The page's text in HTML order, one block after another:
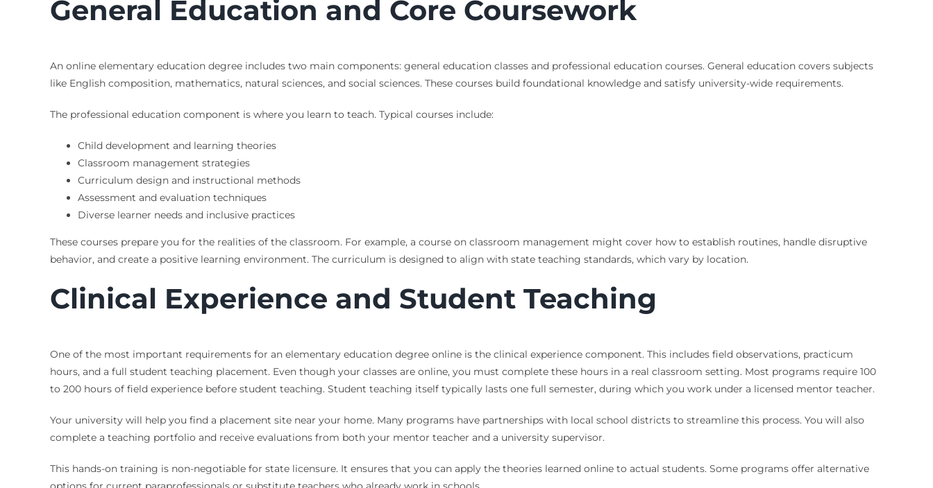
General Education and Core Coursework
An online elementary education degree includes two main components: general education classes and professional education courses. General education covers subjects
like English composition, mathematics, natural sciences, and social sciences. These courses build foundational knowledge and satisfy university-wide requirements.
The professional education component is where you learn to teach. Typical courses include:
Child development and learning theories
Classroom management strategies
Curriculum design and instructional methods
Assessment and evaluation techniques
Diverse learner needs and inclusive practices
These courses prepare you for the realities of the classroom. For example, a course on classroom management might cover how to establish routines, handle disruptive
behavior, and create a positive learning environment. The curriculum is designed to align with state teaching standards, which vary by location.
Clinical Experience and Student Teaching
One of the most important requirements for an elementary education degree online is the clinical experience component. This includes field observations, practicum
hours, and a full student teaching placement. Even though your classes are online, you must complete these hours in a real classroom setting. Most programs require 100
to 200 hours of field experience before student teaching. Student teaching itself typically lasts one full semester, during which you work under a licensed mentor teacher.
Your university will help you find a placement site near your home. Many programs have partnerships with local school districts to streamline this process. You will also
complete a teaching portfolio and receive evaluations from both your mentor teacher and a university supervisor.
This hands-on training is non-negotiable for state licensure. It ensures that you can apply the theories learned online to actual students. Some programs offer alternative